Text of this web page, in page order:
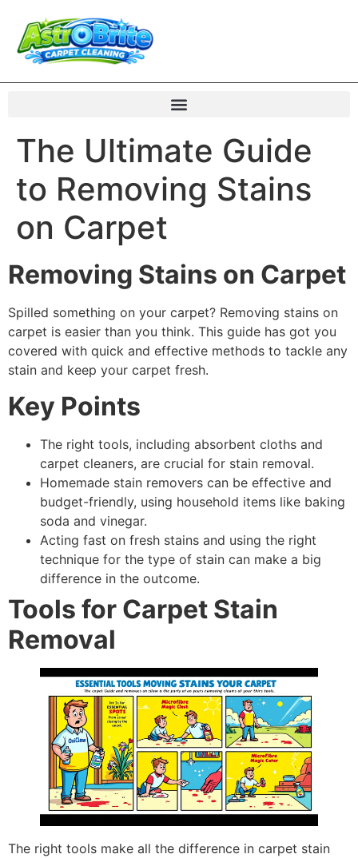
The Ultimate Guide
to Removing Stains
on Carpet
Removing Stains on Carpet
Spilled something on your carpet? Removing stains on
carpet is easier than you think. This guide has got you
covered with quick and effective methods to tackle any
stain and keep your carpet fresh.
Key Points
The right tools, including absorbent cloths and
carpet cleaners, are crucial for stain removal.
Homemade stain removers can be effective and
budget-friendly, using household items like baking
soda and vinegar.
Acting fast on fresh stains and using the right
technique for the type of stain can make a big
difference in the outcome.
Tools for Carpet Stain
Removal
The right tools make all the difference in carpet stain